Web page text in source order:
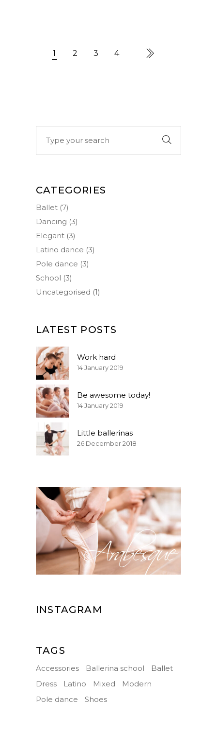
1 2 3 4
CATEGORIES
Ballet (7)
Dancing (3)
Elegant (3)
Latino dance (3)
Pole dance (3)
School (3)
Uncategorised (1)
LATEST POSTS
Work hard
14 January 2019
Be awesome today!
14 January 2019
Little ballerinas
26 December 2018
INSTAGRAM
TAGS
Accessories Ballerina school
Ballet
Dress
Latino Mixed
Modern
Pole dance
Shoes